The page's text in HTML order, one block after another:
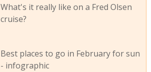
What's it really like on a Fred Olsen
cruise?
Best places to go in February for sun
- infographic